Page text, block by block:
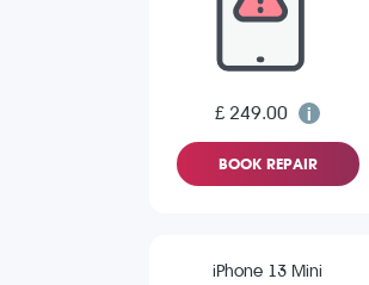
£ 249.00
BOOK REPAIR
iPhone 13 Mini